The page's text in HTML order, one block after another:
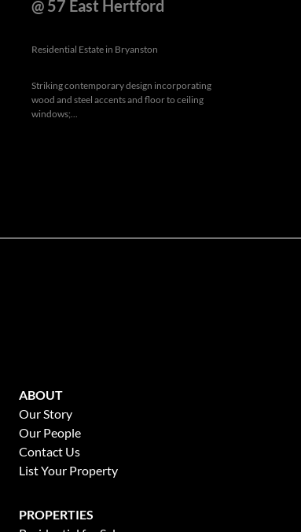
@ 57 East Hertford
Residential Estate in Bryanston
Striking contemporary design incorporating
wood and steel accents and floor to ceiling
windows;...
ABOUT
Our Story
Our People
Contact Us
List Your Property
PROPERTIES